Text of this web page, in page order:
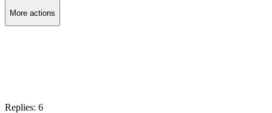
More actions
Replies: 6